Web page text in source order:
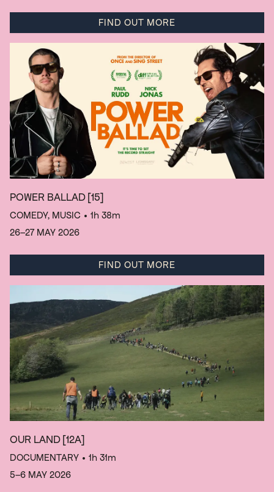
FIND OUT MORE
POWER BALLAD [15]
COMEDY, MUSIC • 1h 38m
26–27 MAY 2026
FIND OUT MORE
OUR LAND [12A]
DOCUMENTARY • 1h 31m
5–6 MAY 2026